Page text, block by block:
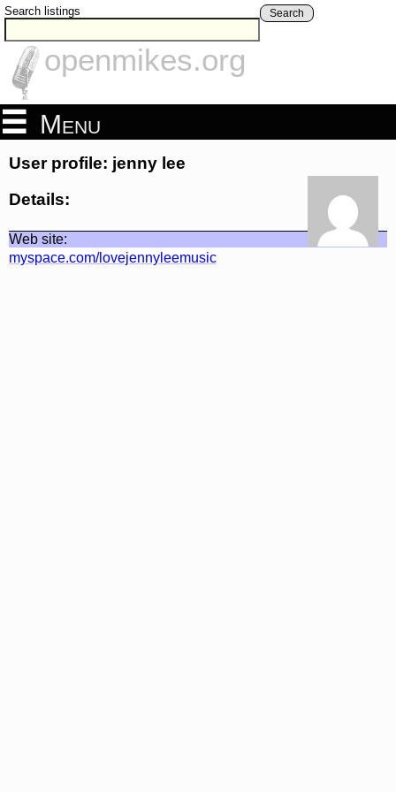
Search listings Search
openmikes.org
Menu
User profile: jenny lee
Details:
Web site:
myspace.com/lovejennyleemusic